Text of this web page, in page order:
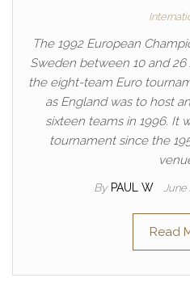
The 1992 European
Sweden between 10 and
the eight-team Euro
as England was to host
sixteen teams in 1996. It
tournament since the
By PAUL W June
Read